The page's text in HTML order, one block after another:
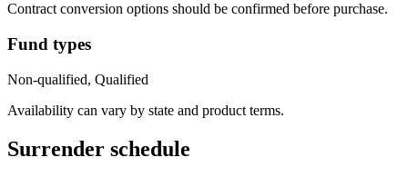
Contract conversion options should be confirmed before purchase.
Fund types
Non-qualified, Qualified
Availability can vary by state and product terms.
Surrender schedule